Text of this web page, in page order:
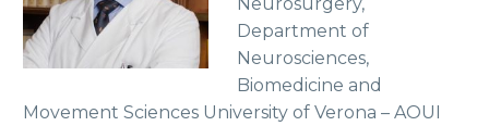
Department of
Neurosciences,
Biomedicine and
Movement Sciences University of Verona – AOUI